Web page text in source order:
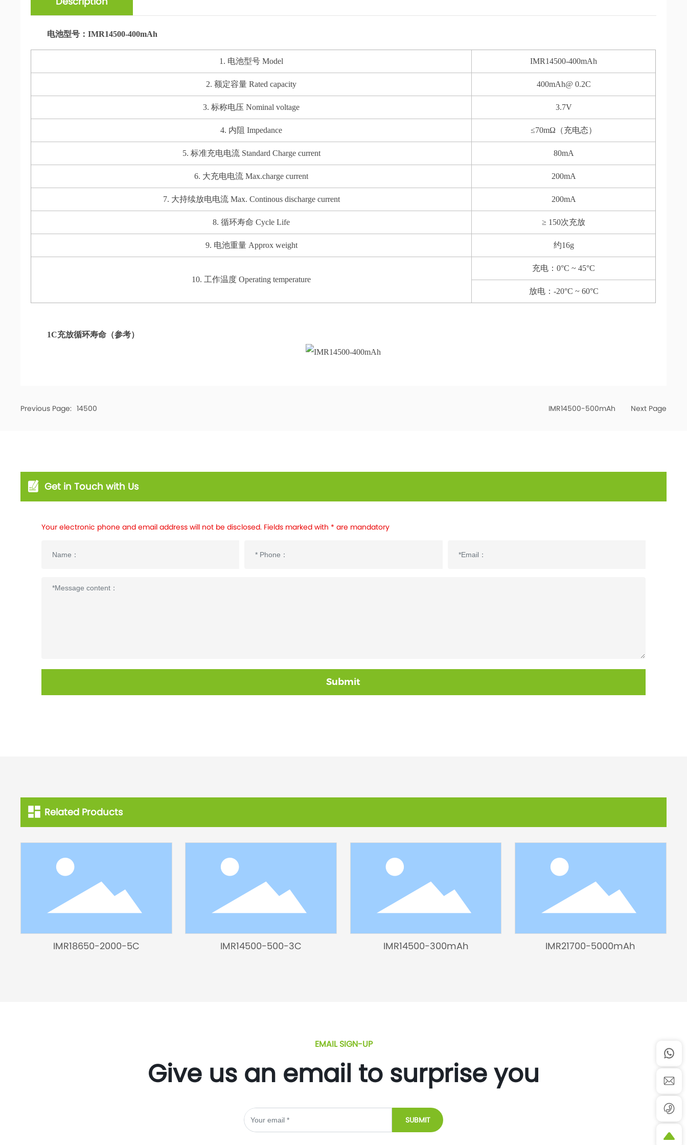
电池型号：IMR14500-400mAh
1. 电池型号 Model IMR14500-400mAh
2. 额定容量 Rated capacity 400mAh@ 0.2C
3. 标称电压 Nominal voltage 3.7V
4. 内阻 Impedance ≤70mΩ（充电态）
5. 标准充电电流 Standard Charge current 80mA
6. 大充电电流 Max.charge current 200mA
7. 大持续放电电流 Max. Continous discharge current 200mA
8. 循环寿命 Cycle Life ≥ 150次充放
9. 电池重量 Approx weight 约16g
10. 工作温度 Operating temperature
充电：0°C ~ 45°C
放电：-20°C ~ 60°C
1C充放循环寿命（参考）
Previous Page: 14500 IMR14500-500mAh Next Page
Get in Touch with Us
Your electronic phone and email address will not be disclosed. Fields marked with * are mandatory
Submit
Related Products
IMR18650-2000-5C IMR14500-500-3C IMR14500-300mAh IMR21700-5000mAh
EMAIL SIGN-UP
Give us an email to surprise you
SUBMIT